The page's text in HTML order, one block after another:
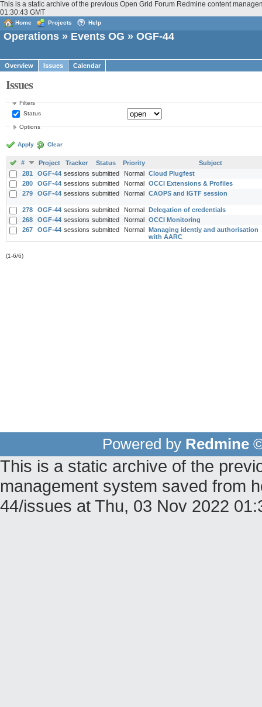
This is a static archive of the previous Open Grid Forum Redmine content
01:30:43 GMT
Home Projects Help
Operations » Events OG » OGF-44
Overview Issues Calendar
Issues
Filters
Status
Options
Apply Clear
# Project Tracker Status Priority
Subject
281
OGF-44 sessions submitted Normal
Cloud Plugfest
280
OGF-44 sessions submitted Normal
OCCI Extensions & Profiles
279
OGF-44 sessions submitted Normal CAOPS and IGTF session
278 OGF-44 sessions submitted Normal
Delegation of credentials
268
OGF-44 sessions submitted Normal
OCCI Monitoring
267
OGF-44 sessions submitted Normal
Managing identiy and authorisation
with AARC
(1-6/6)
Powered by Redmine
This is a static archive of the
management system saved from
44/issues at Thu, 03 Nov 2022